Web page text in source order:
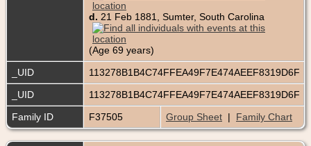
d. 21 Feb 1881, Sumter, South Carolina
(Age 69 years)
_UID
113278B1B4C74FFEA49F7E474AEEF8319D6F
_UID
113278B1B4C74FFEA49F7E474AEEF8319D6F
Family ID
F37505 Group Sheet | Family Chart